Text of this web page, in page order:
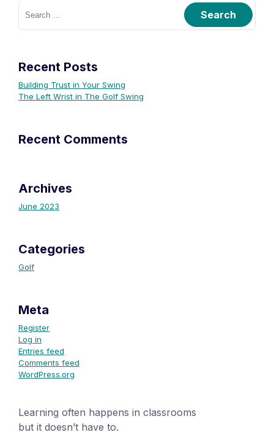
Recent Posts
Building Trust in Your Swing
The Left Wrist in The Golf Swing
Recent Comments
Archives
June 2023
Categories
Golf
Meta
Register
Log in
Entries feed
Comments feed
WordPress.org
Learning often happens in classrooms
but it doesn’t have to.